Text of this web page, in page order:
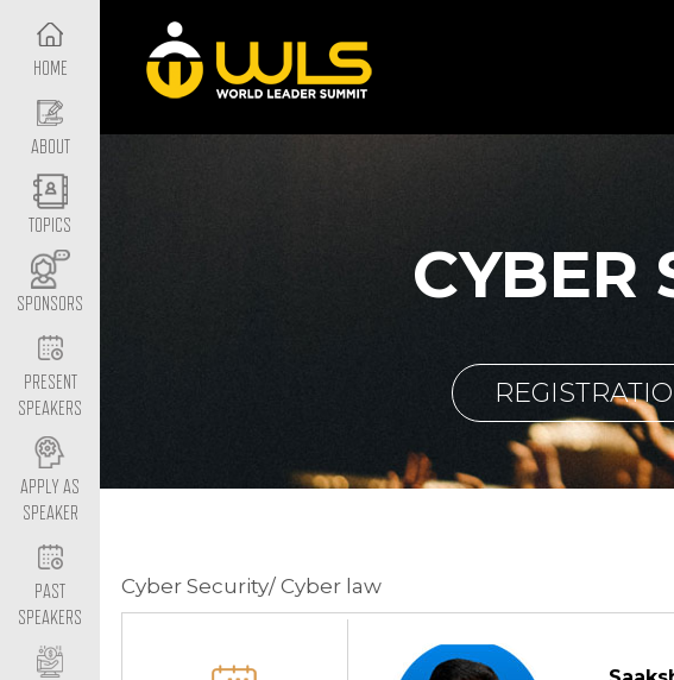
HOME
ABOUT
TOPICS
SPONSORS
PRESENT
SPEAKERS
APPLY AS
SPEAKER
PAST
SPEAKERS
CYBER
Cyber Security/ Cyber law